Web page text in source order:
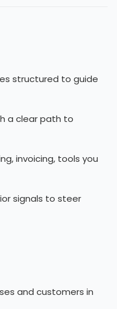
structured to guide
a clear path to
invoicing, tools you
signals to steer
and customers in